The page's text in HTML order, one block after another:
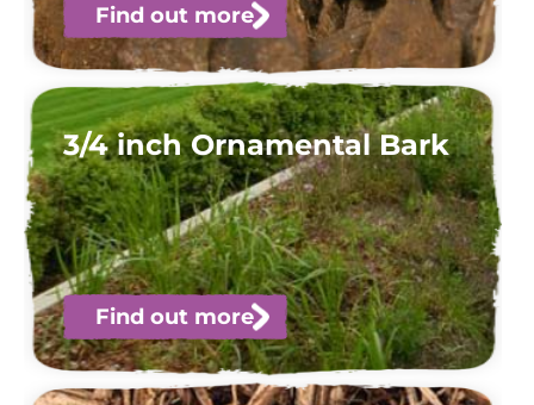
Find out more
3/4 inch Ornamental Bark
Find out more